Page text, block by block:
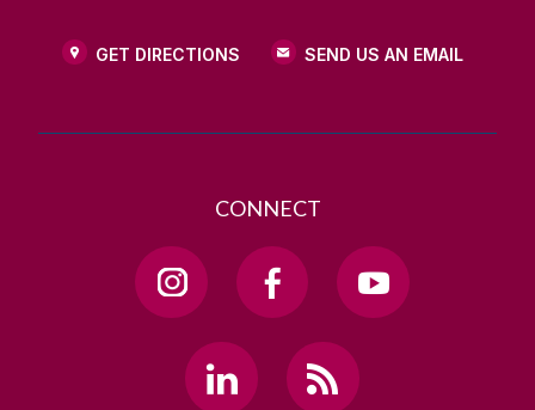
GET DIRECTIONS SEND US AN EMAIL
CONNECT